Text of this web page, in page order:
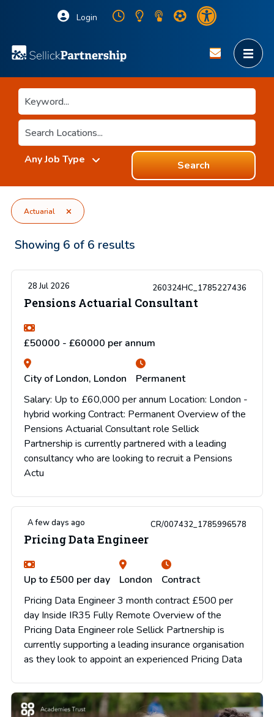
Login
Search
Actuarial
Showing 6 of 6 results
28 Jul 2026 260324HC_1785227436
Pensions Actuarial Consultant
£50000 - £60000 per annum
City of London, London
Permanent
Salary: Up to £60,000 per annum Location: London -
hybrid working Contract: Permanent Overview of the
Pensions Actuarial Consultant role Sellick
Partnership is currently partnered with a leading
consultancy who are looking to recruit a Pensions
Actu
A few days ago CR/007432_1785996578
Pricing Data Engineer
Up to £500 per day London
Contract
Pricing Data Engineer 3 month contract £500 per
day Inside IR35 Fully Remote Overview of the
Pricing Data Engineer role Sellick Partnership is
currently supporting a leading insurance organisation
as they look to appoint an experienced Pricing Data